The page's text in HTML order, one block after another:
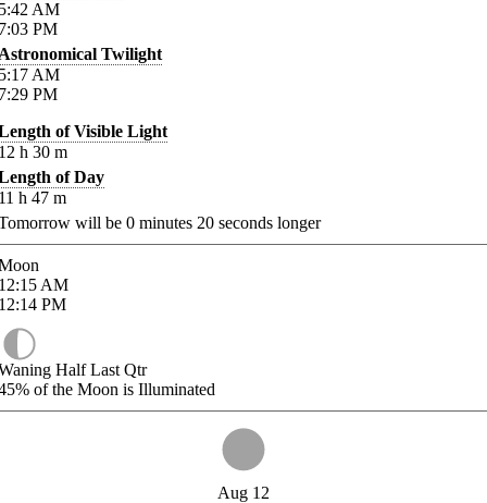
AM
PM
Twilight
AM
PM
of Visible Light
h 30 m
of Day
h 47 m
will be 0 minutes 20 seconds longer
AM
PM
Half Last Qtr
of the Moon is Illuminated
Aug 12